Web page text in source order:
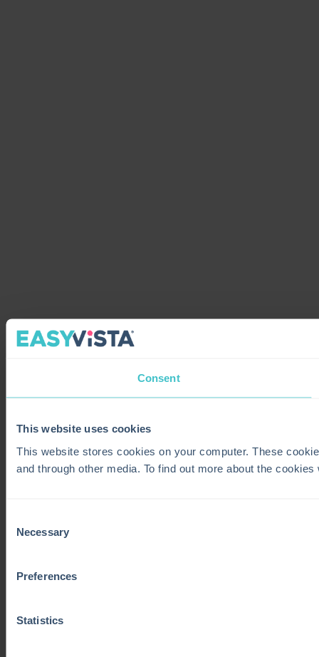
Consent
This website uses cookies
This website stores cookies on your computer. These
and through other media. To find out more about the
Selection
Necessary
Preferences
Statistics